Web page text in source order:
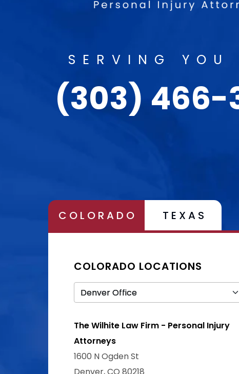
SERVING
(303) 466-
COLORADO TEXAS
COLORADO LOCATIONS
The Wilhite Law Firm - Personal Injury
Attorneys
1600 N Ogden St